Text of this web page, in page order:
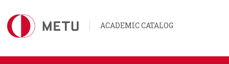
ACADEMIC CATALOG